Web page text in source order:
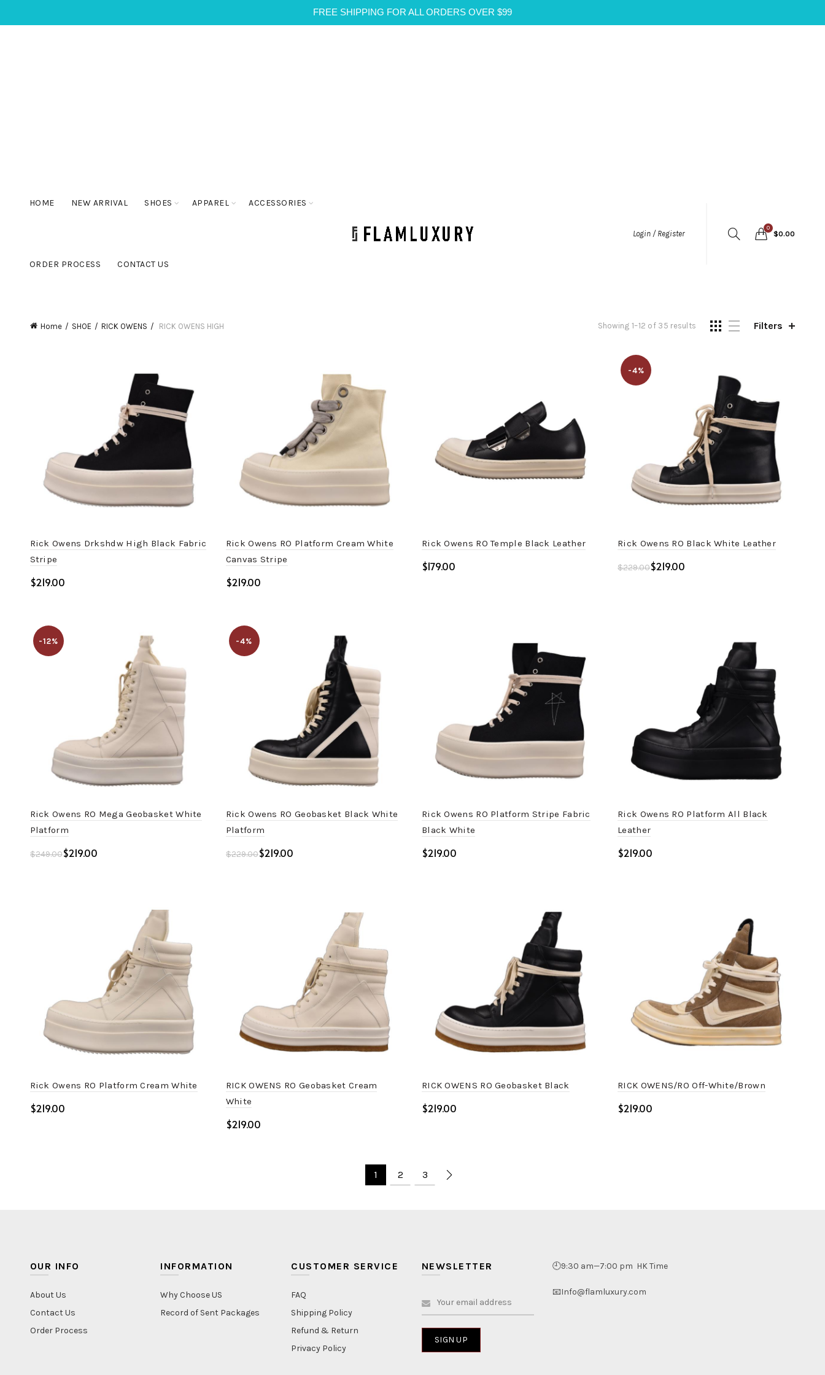
FREE SHIPPING FOR ALL ORDERS OVER $99
HOME NEW ARRIVAL SHOES APPAREL ACCESSORIES
ORDER PROCESS CONTACT US
Login / Register
0
$0.00
Home SHOE RICK OWENS RICK OWENS HIGH Showing 1–12 of 35 results Filters
Rick Owens Drkshdw High Black Fabric
Stripe
$
Rick Owens RO Platform Cream White
Canvas Stripe
$
Rick Owens RO Temple Black Leather
$
-4%
Rick Owens RO Black White Leather
$229.00$219.00
-12%
Rick Owens RO Mega Geobasket White
Platform
$249.00$219.00
-4%
Rick Owens RO Geobasket Black White
Platform
$229.00$219.00
Rick Owens RO Platform Stripe Fabric
Black White
$
Rick Owens RO Platform All Black
Leather
$
Rick Owens RO Platform Cream White
$
RICK OWENS RO Geobasket Cream
White
$
RICK OWENS RO Geobasket Black
$
RICK OWENS/RO Off-White/Brown
$
1 2 3
OUR INFO
About Us
Contact Us
Order Process
INFORMATION
Why Choose US
Record of Sent Packages
CUSTOMER SERVICE
FAQ
Shipping Policy
Refund & Return
Privacy Policy
NEWSLETTER 🕘9:30 am—7:00 pm HK Time
📧Info@flamluxury.com